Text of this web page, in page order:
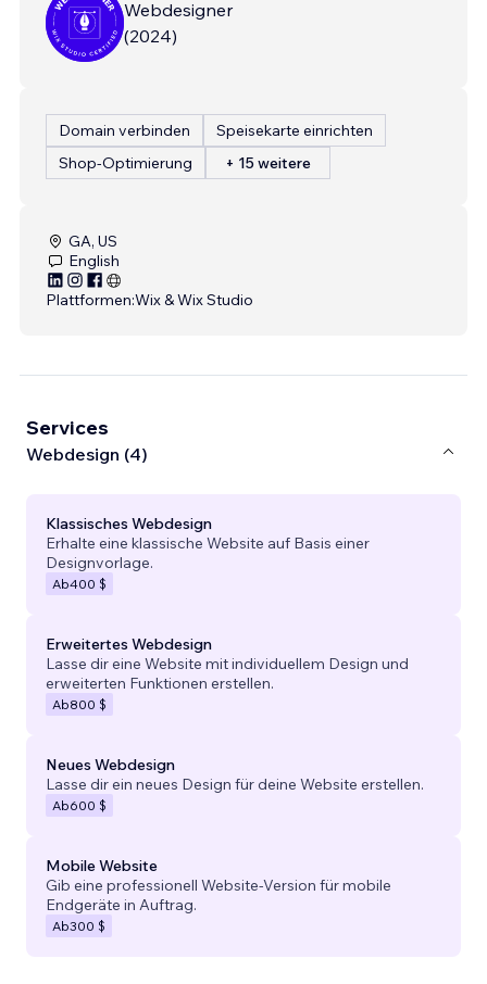
Webdesigner
(2024)
Domain verbinden
Speisekarte einrichten
Shop-Optimierung
+ 15 weitere
GA, US
English
Plattformen:Wix & Wix Studio
Services
Webdesign (4)
Klassisches Webdesign
Erhalte eine klassische Website auf Basis einer
Designvorlage.
Ab400 $
Erweitertes Webdesign
Lasse dir eine Website mit individuellem Design und
erweiterten Funktionen erstellen.
Ab800 $
Neues Webdesign
Lasse dir ein neues Design für deine Website erstellen.
Ab600 $
Mobile Website
Gib eine professionell Website-Version für mobile
Endgeräte in Auftrag.
Ab300 $